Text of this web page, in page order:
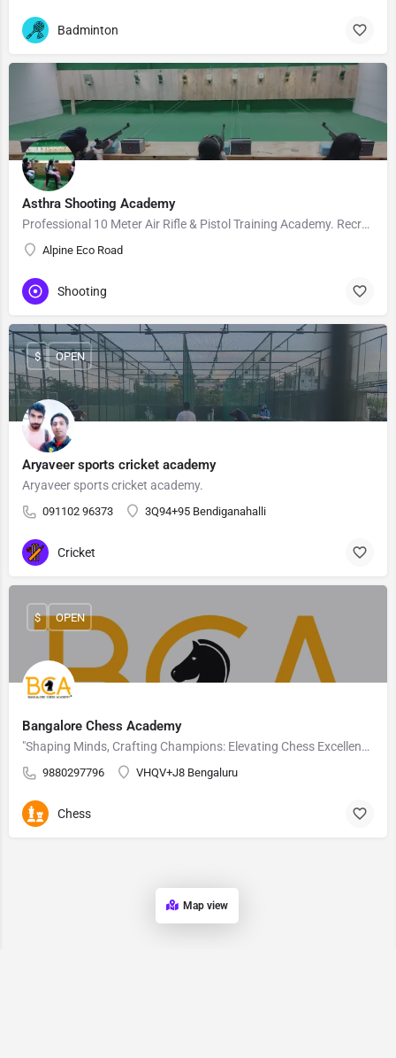
Badminton
Asthra Shooting Academy
Professional 10 Meter Air Rifle & Pistol Training Academy. Recreational, hobby, amateur and professional…
Alpine Eco Road
Shooting
Aryaveer sports cricket academy
Aryaveer sports cricket academy.
091102 96373 3Q94+95 Bendiganahalli
$ OPEN
Cricket
Bangalore Chess Academy
"Shaping Minds, Crafting Champions: Elevating Chess Excellence Since 2005"
9880297796 VHQV+J8 Bengaluru
$ OPEN
Chess
Map view